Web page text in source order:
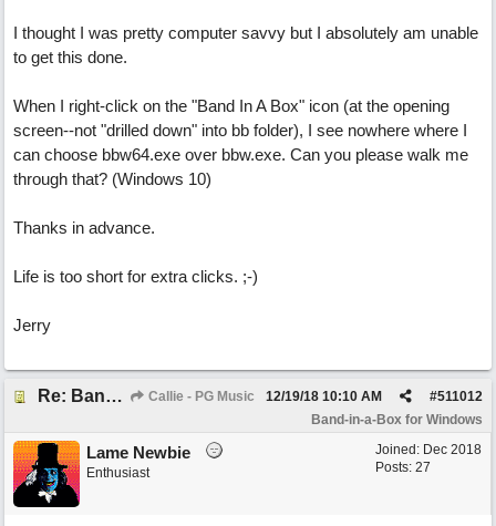
I thought I was pretty computer savvy but I absolutely am unable
to get this done.
When I right-click on the "Band In A Box" icon (at the opening
screen--not "drilled down" into bb folder), I see nowhere where I
can choose bbw64.exe over bbw.exe. Can you please walk me
through that? (Windows 10)
Thanks in advance.
Life is too short for extra clicks. ;-)
Jerry
Re: Band-in-a-Box® 2019 for Windows - Choosing to Run 64-bit or 32-bit Callie - PG Music #511012
12/19/18 10:10 AM
Band-in-a-Box for Windows
Joined: Dec 2018
Posts: 27
Lame Newbie
Enthusiast